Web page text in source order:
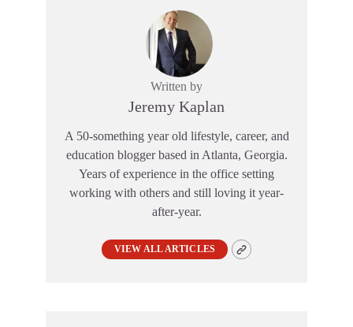
Written by
Jeremy Kaplan
A 50-something year old lifestyle, career, and
education blogger based in Atlanta, Georgia.
Years of experience in the office setting
working with others and still loving it year-
after-year.
VIEW ALL ARTICLES